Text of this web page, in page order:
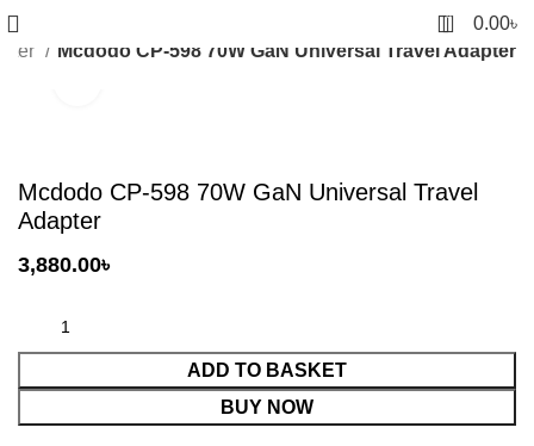
0 0.00৳
Mcdodo CP-598 70W GaN Universal Travel Adapter
Mcdodo CP-598 70W GaN Universal Travel
Adapter
3,880.00৳
ADD TO BASKET
BUY NOW